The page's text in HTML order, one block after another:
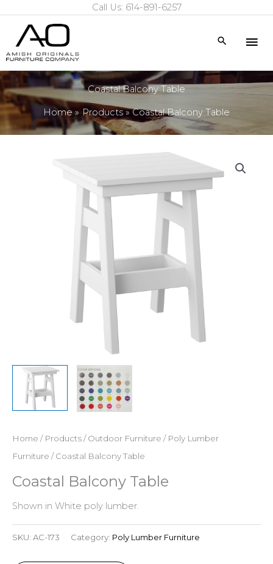
content
Call Us: 614-891-6257
Search
Coastal Balcony Table
Home Products Coastal Balcony Table
Home / Products/Outdoor Furniture / Poly Lumber
Furniture / Coastal Balcony Table
Coastal Balcony Table
Shown in White poly lumber.
SKU: AC-173 Category: Poly Lumber Furniture